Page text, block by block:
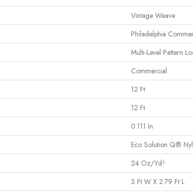
Vintage Weave
Philadelphia
Multi-Level Pattern
Commercial
12 Ft
12 Ft
0.111 In
Eco Solution Q®
24 Oz/yd²
3 Ft W X 2.79 Ft L